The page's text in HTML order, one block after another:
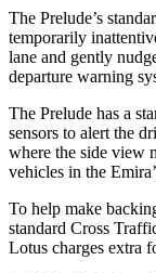
The Prelude’s
temporarily
lane and gently
departure warning
The Prelude has a
sensors to alert the
where the side view
vehicles in the
To help make
standard Cross
Lotus charges extra